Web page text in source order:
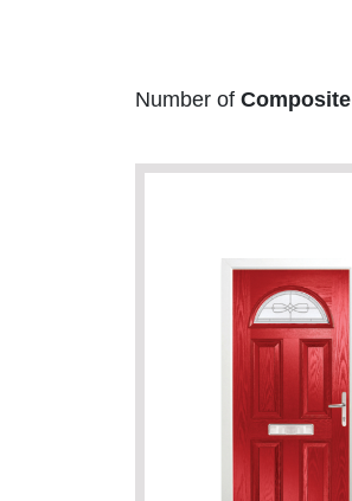
Number of Composite